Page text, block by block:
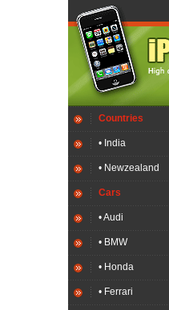
Countries
• India
• Newzealand
Cars
• Audi
• BMW
• Honda
• Ferrari